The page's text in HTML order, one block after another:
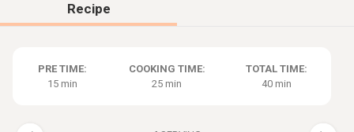
Recipe
PRE TIME:
15 min
COOKING TIME:
25 min
TOTAL TIME:
40 min